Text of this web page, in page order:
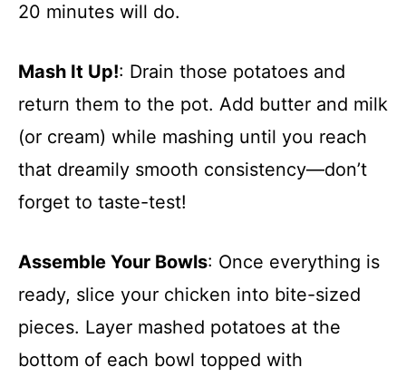
20 minutes will do.
Mash It Up!: Drain those potatoes and
return them to the pot. Add butter and milk
(or cream) while mashing until you reach
that dreamily smooth consistency—don’t
forget to taste-test!
Assemble Your Bowls: Once everything is
ready, slice your chicken into bite-sized
pieces. Layer mashed potatoes at the
bottom of each bowl topped with